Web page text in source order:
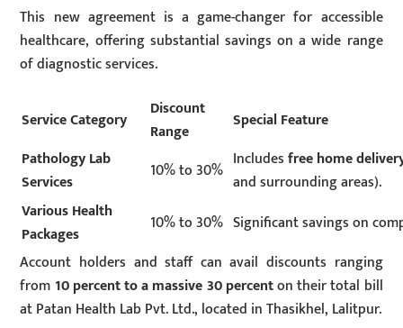
This new agreement is a game-changer for accessible
healthcare, offering substantial savings on a wide range
of diagnostic services.
Service Category
Discount
Range
Special Feature
Pathology Lab
Services
10% to 30% Includesfree home
and surrounding areas).
Various Health
Packages
10% to 30% Significant savings on
Account holders and staff can avail discounts ranging
from 10 percent to a massive 30 percenton their total bill
at Patan Health Lab Pvt. Ltd., located in Thasikhel, Lalitpur.